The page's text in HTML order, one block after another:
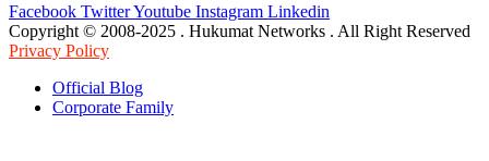
Facebook TwitterYoutube Instagram Linkedin
Copyright © 2008-2025 . Hukumat Networks . All Right Reserved
Privacy Policy
Official Blog
Corporate Family